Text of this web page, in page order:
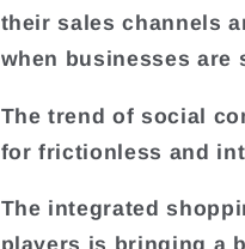
their sales channels
when businesses are
The trend of social
for frictionless and
The integrated